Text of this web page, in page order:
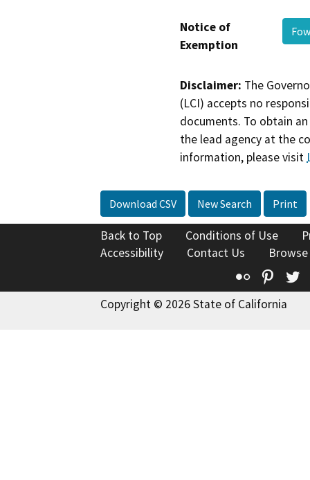
Notice of
Exemption
Disclaimer: The
(LCI) accepts no
documents. To obtain
the lead agency at the
information, please visit
Download CSV New Search Print
Back to Top Conditions of Use
Accessibility
Contact Us
Flickr
Copyright © 2026 State of California